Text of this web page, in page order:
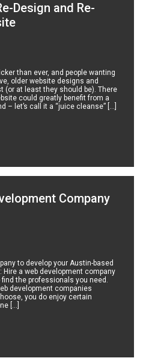
Design and Re-
than ever, and people wanting
older website designs and
(or at least they should be). There
could greatly benefit from a
– let’s call it a “juice cleanse” […]
Company
to develop your Austin-based
a web development company
the professionals you need.
development companies
you do enjoy certain
[…]